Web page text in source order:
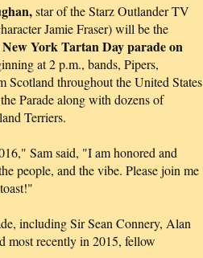
star of the Starz Outlander TV
Jamie Fraser) will be the
York Tartan Day parade on
at 2 p.m., bands, Pipers,
Scotland throughout the United States
Parade along with dozens of
Terriers.
Sam said, "I am honored and
people, and the vibe. Please join me
including Sir Sean Connery, Alan
recently in 2015, fellow